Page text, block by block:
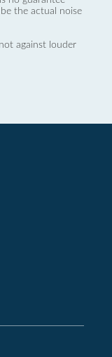
the actual noise
against louder